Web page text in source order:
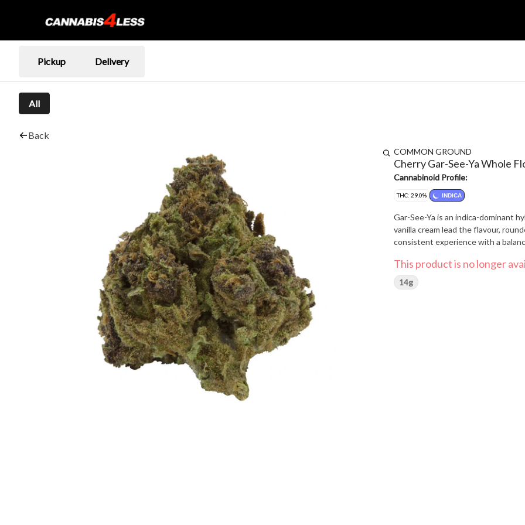
Pickup Delivery
All
Back
COMMON GROUND
Cherry Gar-See-Ya Whole
Cannabinoid Profile:
THC: 29.0% INDICA
Gar-See-Ya is an indica-dominant
vanilla cream lead the flavour,
consistent experience with a
This product is no longer
14g